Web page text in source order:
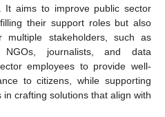
It aims to improve public sector
their support roles but also
stakeholders, such as
NGOs, journalists, and data
employees to provide well-
to citizens, while supporting
crafting solutions that align with